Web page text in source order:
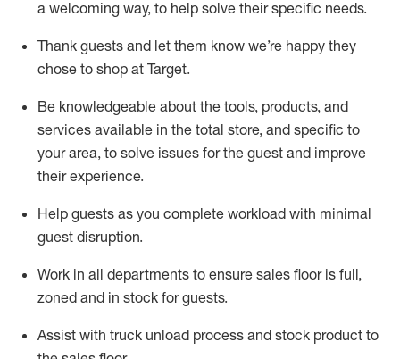
a welcoming way, to help solve their specific needs.
Thank guests and let them know we’re happy they
chose to shop at Target.
Be knowledgeable about the tools, products, and
services available in the total store, and specific to
your area, to solve issues for the guest and improve
their experience.
Help guests as you complete workload with minimal
guest disruption.
Work in all departments to ensure sales floor is full,
zoned and in stock for guests.
Assist with truck unload process and stock product to